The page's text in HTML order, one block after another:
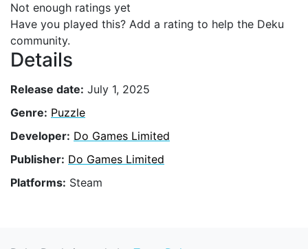
Not enough ratings yet
Have you played this? Add a rating to help the Deku
community.
Details
Release date: July 1, 2025
Genre: Puzzle
Developer: Do Games Limited
Publisher: Do Games Limited
Platforms: Steam